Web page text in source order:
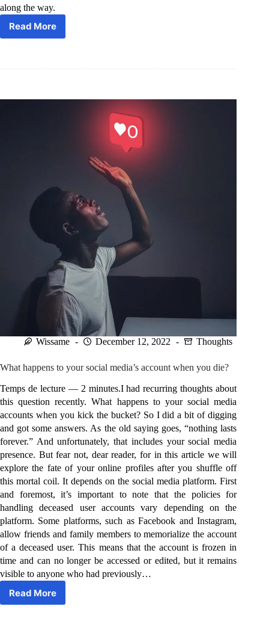
along the way.
Read More
How
resilient
Wissame December 12, 2022 Thoughts
What happens to your social media’s account when you die?
Temps de lecture — 2 minutes.I had recurring thoughts about
this question recently. What happens to your social media
accounts when you kick the bucket? So I did a bit of digging
and got some answers. As the old saying goes, “nothing lasts
forever.” And unfortunately, that includes your social media
presence. But fear not, dear reader, for in this article we will
explore the fate of your online profiles after you shuffle off
this mortal coil. It depends on the social media platform. First
and foremost, it’s important to note that the policies for
handling deceased user accounts vary depending on the
platform. Some platforms, such as Facebook and Instagram,
allow friends and family members to memorialize the account
of a deceased user. This means that the account is frozen in
time and can no longer be accessed or edited, but it remains
visible to anyone who had previously…
Read More
What